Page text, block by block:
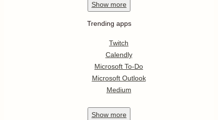
Show more
Trending apps
Twitch
Calendly
Microsoft To-Do
Microsoft Outlook
Medium
Show more